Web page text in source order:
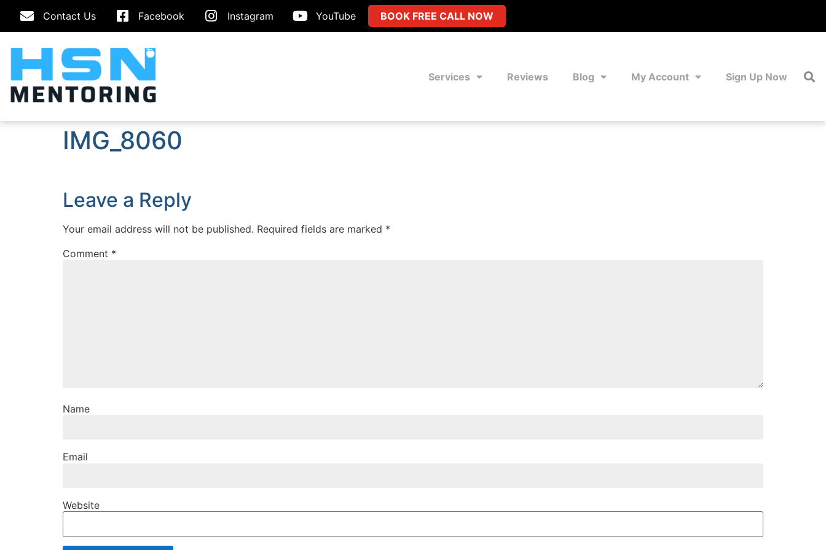
Contact Us Facebook Instagram YouTube BOOK FREE CALL NOW
Services Reviews Blog My Account Sign Up Now
IMG_8060
Leave a Reply
Your email address will not be published. Required fields are marked *
Comment *
Name
Email
Website